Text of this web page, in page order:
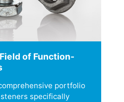
of Function-
portfolio
specifically